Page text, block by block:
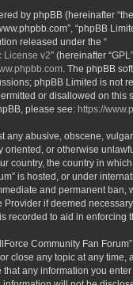
by phpBB (hereinafter
“phpBB
released under the “
License v2” (hereinafter
. The phpBB
phpBB Limited is not
or disallowed on this
please see: https://
any abusive, obscene,
oriented, or otherwise
country, the country in
is hosted, or under
and permanent ban,
Provider if deemed
recorded to aid in enforcing
Community Fan
close any topic at any time,
that any information you